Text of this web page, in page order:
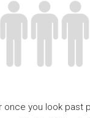
you look past